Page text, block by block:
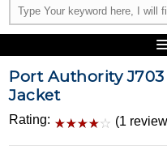
Port Authority
Jacket
Rating: (1